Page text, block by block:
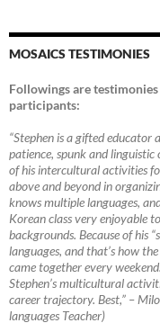
MOSAICS TESTIMONIES
Followings are
participants:
“Stephen is a gifted
patience, spunk and
of his intercultural activities
above and beyond in
knows multiple languages,
Korean class very enjoyable
backgrounds. Because of his
languages, and that’s how
came together every
Stephen’s multicultural
career trajectory. Best,” –
languages Teacher)